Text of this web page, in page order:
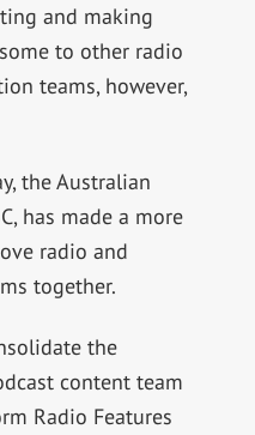
and making
to other radio
teams, however,
the Australian
has made a more
radio and
together.
the
content team
Radio Features